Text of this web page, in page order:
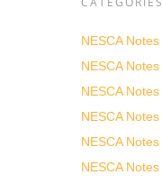
NESCA
NESCA
NESCA
NESCA
NESCA Notes
NESCA